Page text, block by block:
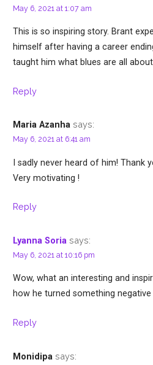
May 6, 2021 at 1:07 am
This is so inspiring story. Brant
himself after having a career
taught him what blues are all
Reply
Maria Azanha says:
May 6, 2021 at 6:41 am
I sadly never heard of him! Thank
Very motivating !
Reply
Lyanna Soria says:
May 6, 2021 at 10:16 pm
Wow, what an interesting and
how he turned something
Reply
Monidipa says: